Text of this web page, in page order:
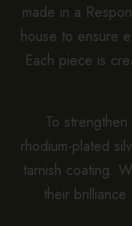
made in a
house to ensure
Each piece is
To
rhodium-plated
tarnish coating.
their